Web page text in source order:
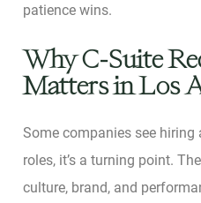
patience wins.
Why C-Suite
Matters in Los
Some companies see hiring
roles, it’s a turning point.
culture, brand, and